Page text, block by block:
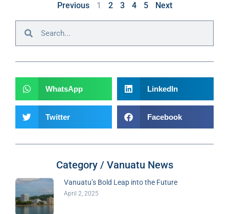
Previous 1 2 3 4 5 Next
WhatsApp LinkedIn
Twitter Facebook
Category / Vanuatu News
Vanuatu’s Bold Leap into the Future
April 2, 2025